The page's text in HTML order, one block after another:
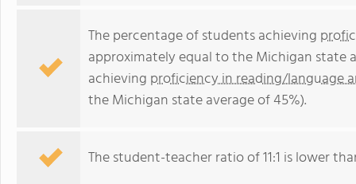
The percentage of students achieving
approximately equal to the Michigan state
achieving proficiency in reading/language
the Michigan state average of 45%).
The student-teacher ratio of 11:1 is lower